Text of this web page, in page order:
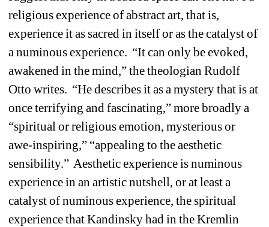
religious experience of abstract art, that is,
experience it as sacred in itself or as the catalyst of
a numinous experience. “It can only be evoked,
awakened in the mind,” the theologian Rudolf
Otto writes. “He describes it as a mystery that is at
once terrifying and fascinating,” more broadly a
“spiritual or religious emotion, mysterious or
awe-inspiring,” “appealing to the aesthetic
sensibility.” Aesthetic experience is numinous
experience in an artistic nutshell, or at least a
catalyst of numinous experience, the spiritual
experience that Kandinsky had in the Kremlin